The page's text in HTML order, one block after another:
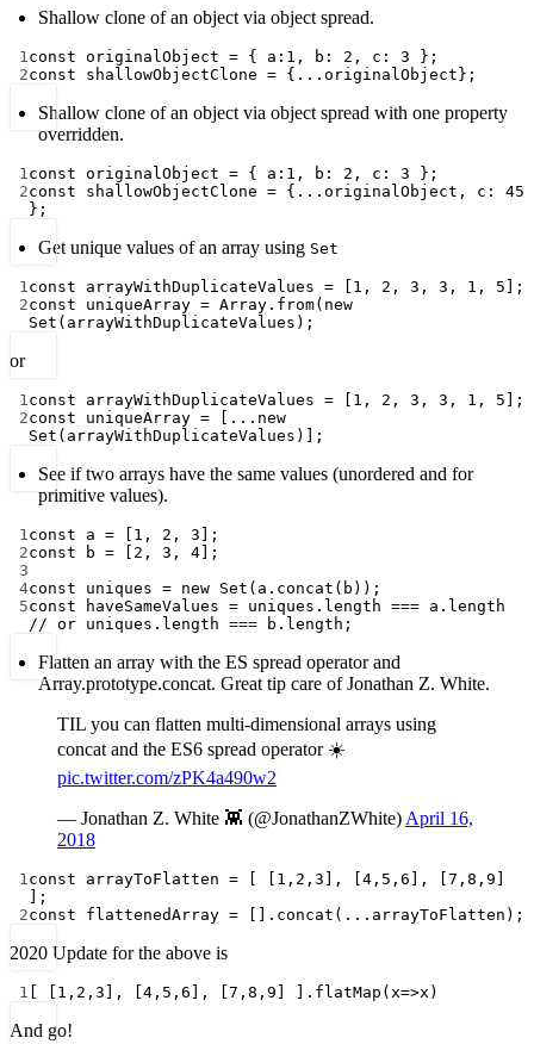
Shallow clone of an object via object spread.
1const originalObject = { a: 1 , b: 2 , c: 3 };
2const shallowObjectClone = { ... originalObject};
Shallow clone of an object via object spread with one property
overridden.
1const originalObject = { a: 1 , b: 2 , c: 3 };
2const shallowObjectClone = { ... originalObject, c: 45
};
Get unique values of an array using Set
1const arrayWithDuplicateValues = 1 , 2 , 3 , 3 , 1 , 5 ];
2const uniqueArray = Array. from( new
Set (arrayWithDuplicateValues);
or
1const arrayWithDuplicateValues = 1 , 2 , 3 , 3 , 1 , 5 ];
2const uniqueArray =
...new
Set (arrayWithDuplicateValues)];
See if two arrays have the same values (unordered and for
primitive values).
1const a = 1 , 2 , 3 ];
2const b = 2 , 3 , 4 ];
3
4const uniques = new Set (a. concat (b));
5const haveSameValues = uniques. length === a. length
// or uniques.length === b.length;
Flatten an array with the ES spread operator and
Array.prototype.concat. Great tip care of Jonathan Z. White.
TIL you can flatten multi-dimensional arrays using
concat and the ES6 spread operator ☀️
pic.twitter.com/zPK4a490w2
— Jonathan Z. White 👾 (@JonathanZWhite) April 16,
2018
1const arrayToFlatten = 1 , 2 , 3 ], [ 4 , 5 , 6 ], [ 7 , 8 , 9
];
2const flattenedArray = []. concat ( ... arrayToFlatten);
2020 Update for the above is
1 1 , 2 , 3 ], [ 4 , 5 , 6 ], [ 7 , 8 , 9 ] ]. flatMap ( x=>x)
And go!